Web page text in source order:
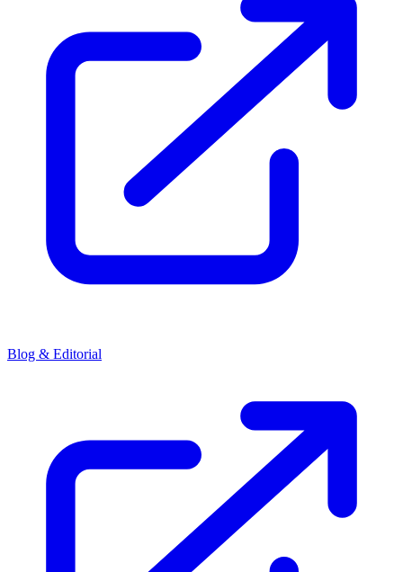
Blog & Editorial